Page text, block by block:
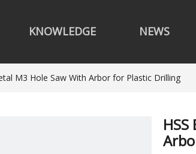
KNOWLEDGE NEWS
M3 Hole Saw With Arbor for Plastic Drilling